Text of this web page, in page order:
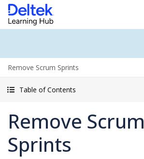
Remove Scrum Sprints
Table of Contents
Remove Scrum
Sprints